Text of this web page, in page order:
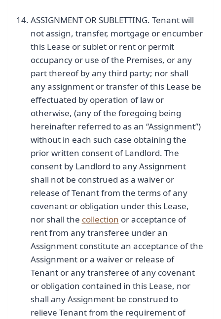
ASSIGNMENT OR SUBLETTING. Tenant will
not assign, transfer, mortgage or encumber
this Lease or sublet or rent or permit
occupancy or use of the Premises, or any
part thereof by any third party; nor shall
any assignment or transfer of this Lease be
effectuated by operation of law or
otherwise, (any of the foregoing being
hereinafter referred to as an “Assignment”)
without in each such case obtaining the
prior written consent of Landlord. The
consent by Landlord to any Assignment
shall not be construed as a waiver or
release of Tenant from the terms of any
covenant or obligation under this Lease,
nor shall the collection or acceptance of
rent from any transferee under an
Assignment constitute an acceptance of the
Assignment or a waiver or release of
Tenant or any transferee of any covenant
or obligation contained in this Lease, nor
shall any Assignment be construed to
relieve Tenant from the requirement of